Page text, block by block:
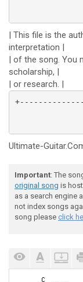
| This file is the
interpretation |
| of the song. You
scholarship, |
| or research. |
Ultimate-
Important: The
original song is
as a search engine
not index songs
song please click